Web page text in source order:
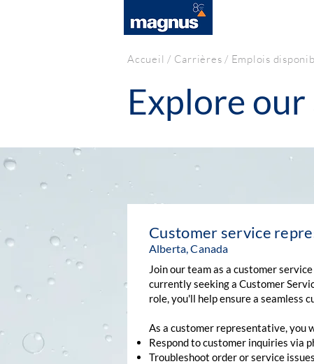
Accueil / Carrières / Emplois
Explore
Customer service
Alberta, Canada
Join our team as a customer
currently seeking a Customer
role, you'll help ensure a seamless
As a customer representative, you
Respond to customer inquiries via
Troubleshoot order or service